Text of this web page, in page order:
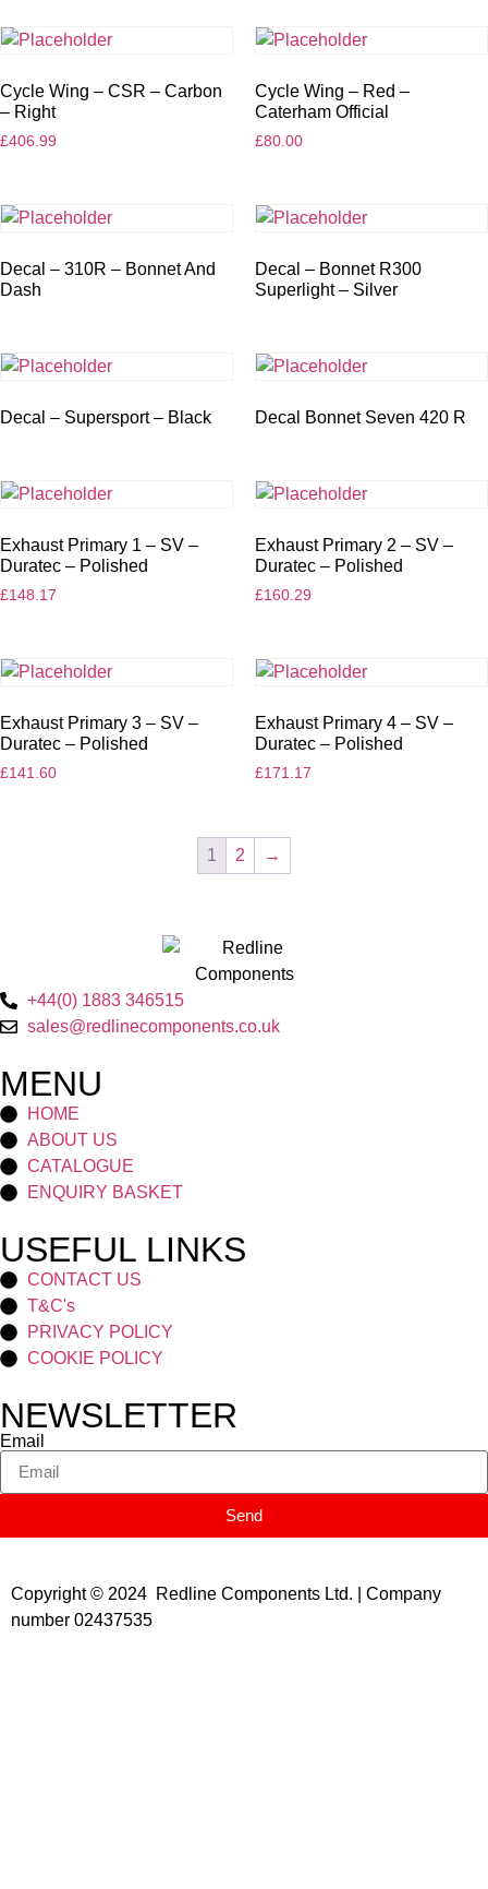
Cycle Wing – CSR – Carbon
– Right
£406.99
Cycle Wing – Red –
Caterham Official
£80.00
Decal – 310R – Bonnet And
Dash
Decal – Bonnet R300
Superlight – Silver
Decal – Supersport – Black Decal Bonnet Seven 420 R
Exhaust Primary 1 – SV –
Duratec – Polished
£148.17
Exhaust Primary 2 – SV –
Duratec – Polished
£160.29
Exhaust Primary 3 – SV –
Duratec – Polished
£141.60
Exhaust Primary 4 – SV –
Duratec – Polished
£171.17
1 2 →
+44(0) 1883 346515
sales@redlinecomponents.co.uk
MENU
HOME
ABOUT US
CATALOGUE
ENQUIRY BASKET
USEFUL LINKS
CONTACT US
T&C's
PRIVACY POLICY
COOKIE POLICY
NEWSLETTER
Email
Send
Copyright © 2024 Redline Components Ltd. | Company
number 02437535